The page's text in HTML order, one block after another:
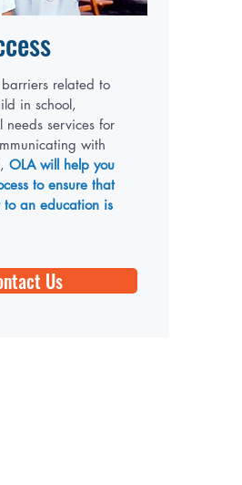
related to
in school,
needs services for
with
OLA will help you
to ensure that
to an education is
Us